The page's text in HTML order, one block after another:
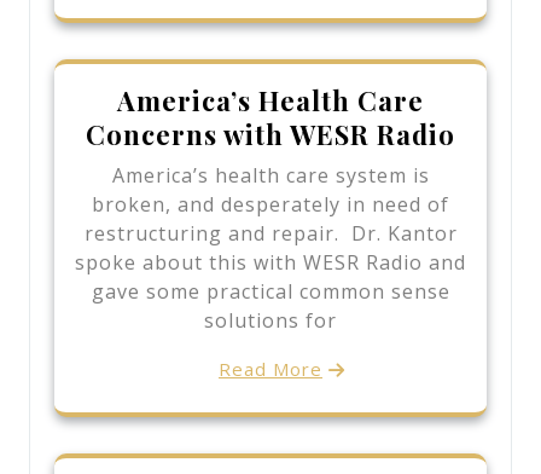
America’s Health Care
Concerns with WESR Radio
America’s health care system is
broken, and desperately in need of
restructuring and repair. Dr. Kantor
spoke about this with WESR Radio and
gave some practical common sense
solutions for
Read More